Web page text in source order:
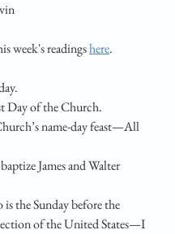
week's readings here.
Day of the Church.
name-day feast—All
James and Walter
the Sunday before the
of the United States—I